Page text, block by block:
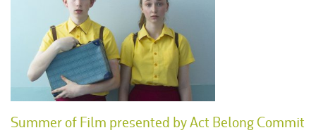
Summer of Film presented by Act Belong Commit